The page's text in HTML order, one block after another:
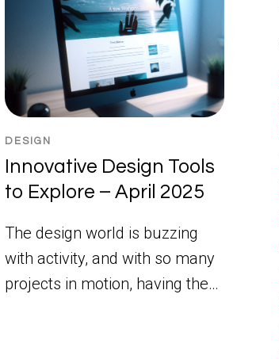
DESIGN
Innovative Design Tools
to Explore – April 2025
The design world is buzzing
with activity, and with so many
projects in motion, having the…